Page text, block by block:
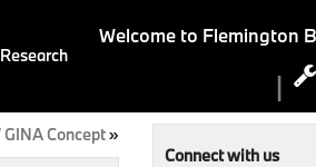
Welcome to Flemington
Research
GINA Concept»
Connect with us